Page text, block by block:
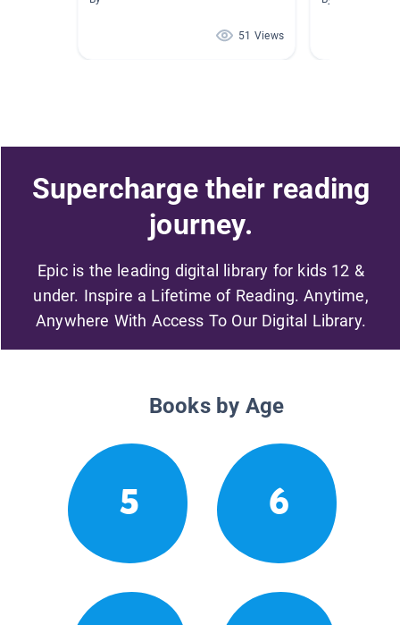
51 Views
Supercharge their reading
journey.
Epic is the leading digital library for kids 12 &
under. Inspire a Lifetime of Reading. Anytime,
Anywhere With Access To Our Digital Library.
Books by Age
5 6